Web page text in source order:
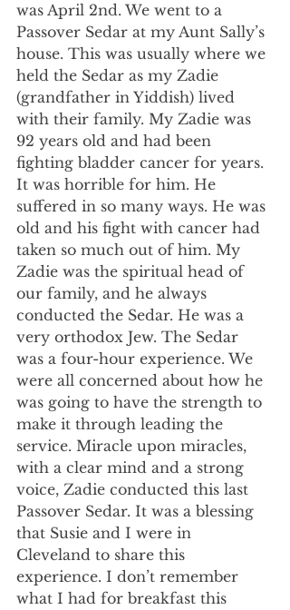
was April 2nd. We went to a
Passover Sedar at my Aunt Sally’s
house. This was usually where we
held the Sedar as my Zadie
(grandfather in Yiddish) lived
with their family. My Zadie was
92 years old and had been
fighting bladder cancer for years.
It was horrible for him. He
suffered in so many ways. He was
old and his fight with cancer had
taken so much out of him. My
Zadie was the spiritual head of
our family, and he always
conducted the Sedar. He was a
very orthodox Jew. The Sedar
was a four-hour experience. We
were all concerned about how he
was going to have the strength to
make it through leading the
service. Miracle upon miracles,
with a clear mind and a strong
voice, Zadie conducted this last
Passover Sedar. It was a blessing
that Susie and I were in
Cleveland to share this
experience. I don’t remember
what I had for breakfast this